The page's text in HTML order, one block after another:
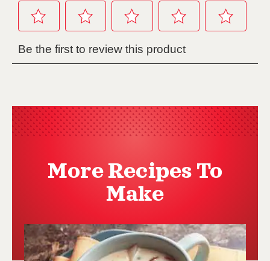
More Recipes To
Make